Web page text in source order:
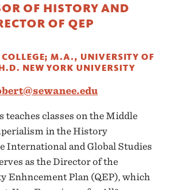
OF HISTORY AND
OF QEP
M.A., UNIVERSITY OF
NEW YORK UNIVERSITY
teaches classes on the Middle
in the History
International and Global Studies
as the Director of the
Enhncement Plan (QEP), which